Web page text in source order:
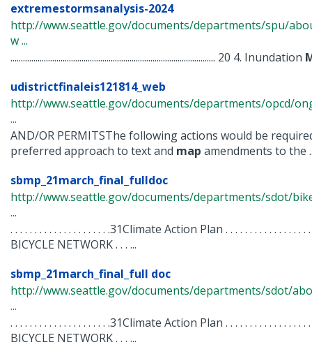
extremestormsanalysis-2024
http://www.seattle.gov/documents/departments/spu/
w ...
.................................................................................................. 20 4. Inundation
udistrictfinaleis121814_web
http://www.seattle.gov/documents/departments/opcd/
...
AND/OR PERMITSThe following actions would be
preferred approach to text and map amendments to the
sbmp_21march_final_fulldoc
http://www.seattle.gov/documents/departments/sdot/
...
. . . . . . . . . . . . . . . . . . . . .31Climate Action Plan . . . . . . . . . . . . . . . .
BICYCLE NETWORK . . . ...
sbmp_21march_final_full doc
http://www.seattle.gov/documents/departments/sdot/
...
. . . . . . . . . . . . . . . . . . . . .31Climate Action Plan . . . . . . . . . . . . . . . .
BICYCLE NETWORK . . . ...